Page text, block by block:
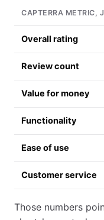
CAPTERRA METRIC,
Overall rating
Review count
Value for money
Functionality
Ease of use
Customer service
Those numbers